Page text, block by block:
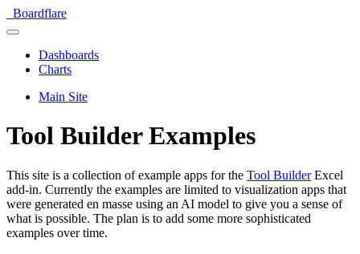
Boardflare
Dashboards
Charts
Main Site
Tool Builder Examples
This site is a collection of example apps for the Tool BuilderExcel
add-in. Currently the examples are limited to visualization apps that
were generated en masse using an AI model to give you a sense of
what is possible. The plan is to add some more sophisticated
examples over time.